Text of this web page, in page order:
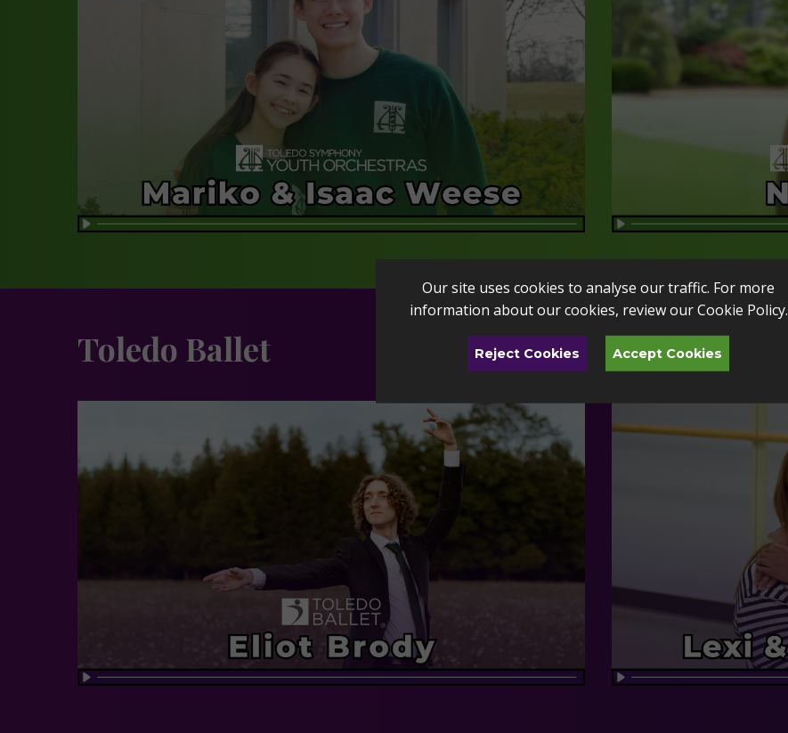
Toledo Ballet
Our site uses cookies to analyse our traffic. For more
information about our cookies, review ourCookie Policy.
Reject Cookies Accept Cookies